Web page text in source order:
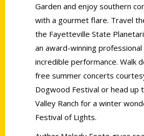
Garden and enjoy southern
with a gourmet flare. Travel
the Fayetteville State
an award-winning
incredible performance. Walk
free summer concerts
Dogwood Festival or head up
Valley Ranch for a winter
Festival of Lights.